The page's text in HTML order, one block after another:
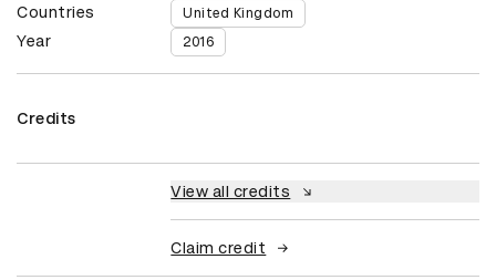
Countries United Kingdom
Year 2016
Credits
View all credits
Claim credit